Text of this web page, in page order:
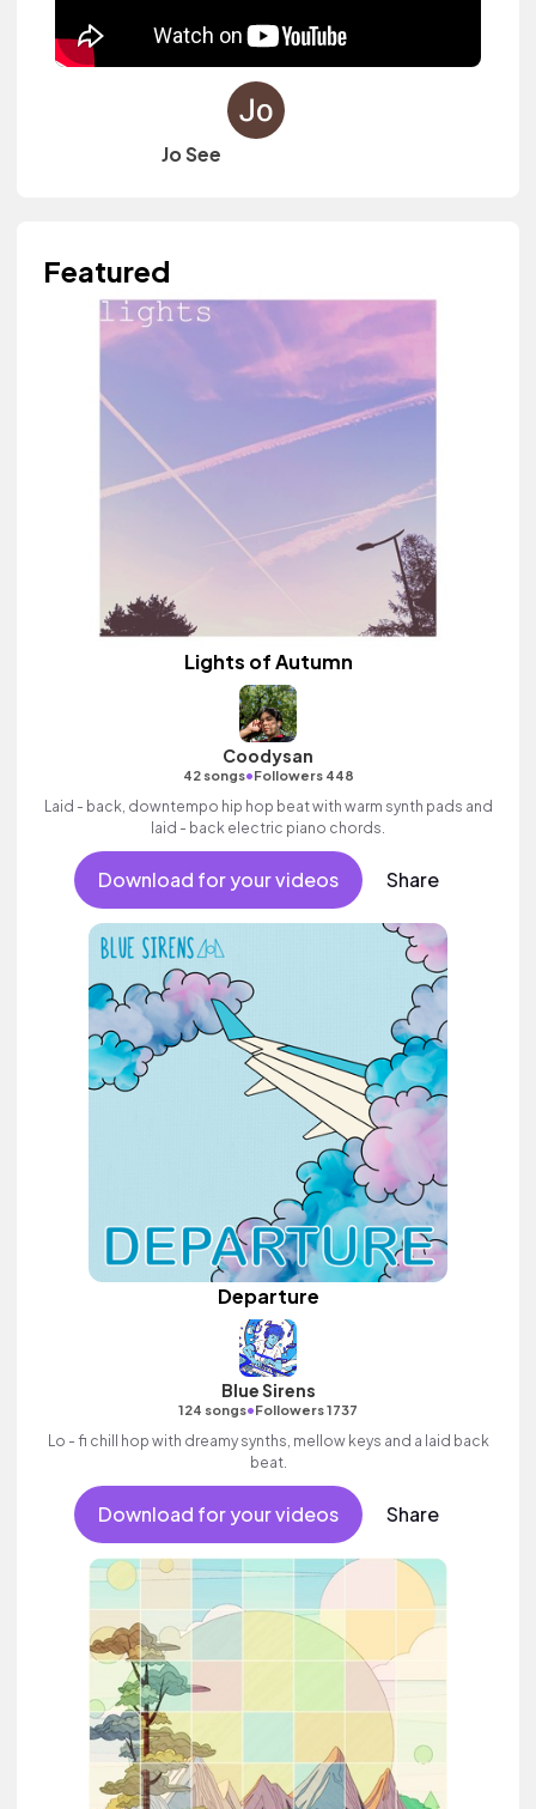
Jo See
Featured
Lights of Autumn
Coodysan
42 songs•Followers 448
Laid - back, downtempo hip hop beat with warm synth pads and
laid - back electric piano chords.
Download for your videos Share
Departure
Blue Sirens
124 songs•Followers 1737
Lo - fi chill hop with dreamy synths, mellow keys and a laid back
beat.
Download for your videos Share